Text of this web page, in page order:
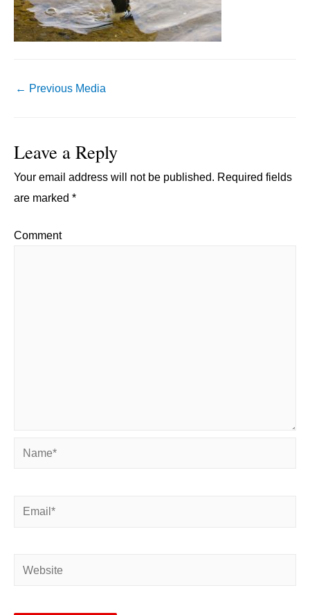
Post
← Previous Media
Leave a Reply
Your email address will not be published. Required fields
are marked *
Comment
Name*
Email*
Website